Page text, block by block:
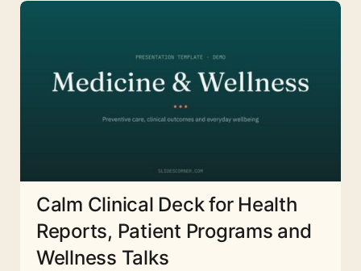
Calm Clinical Deck for Health
Reports, Patient Programs and
Wellness Talks